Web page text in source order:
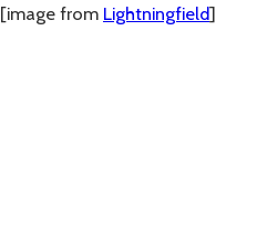
[image from Lightningfield]